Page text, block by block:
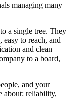
managing many
a single tree. They
easy to reach, and
and clean
to a board,
and your
about: reliability,